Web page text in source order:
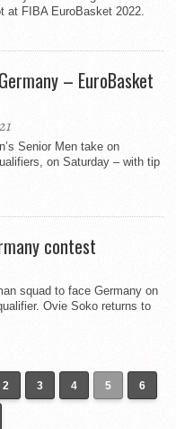
at FIBA EuroBasket 2022.
– EuroBasket
Senior Men take on
on Saturday – with tip
contest
squad to face Germany on
Ovie Soko returns to
2 3 4 5 6